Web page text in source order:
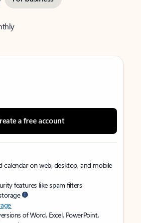
a free account
calendar on web, desktop, and mobile
features like spam filters
of Word, Excel, PowerPoint,